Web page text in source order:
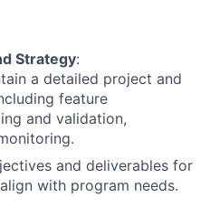
Strategy:
a detailed project and
feature
and validation,
and deliverables for
with program needs.